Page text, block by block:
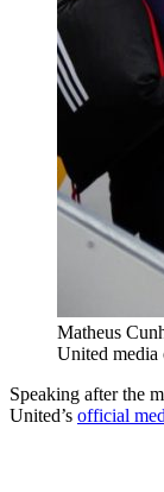
Matheus
United media
Speaking after the
United’s official